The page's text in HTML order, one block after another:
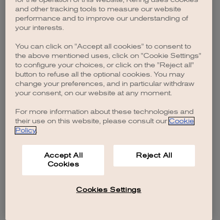
browser console for more information).
and other tracking tools to measure our website
performance and to improve our understanding of
your interests.
You can click on "Accept all cookies" to consent to
the above mentioned uses, click on "Cookie Settings"
to configure your choices, or click on the "Reject all"
button to refuse all the optional cookies. You may
change your preferences, and in particular withdraw
your consent, on our website at any moment.
For more information about these technologies and
their use on this website, please consult our Cookie
Policy.
Accept All
Cookies
Reject All
Cookies Settings